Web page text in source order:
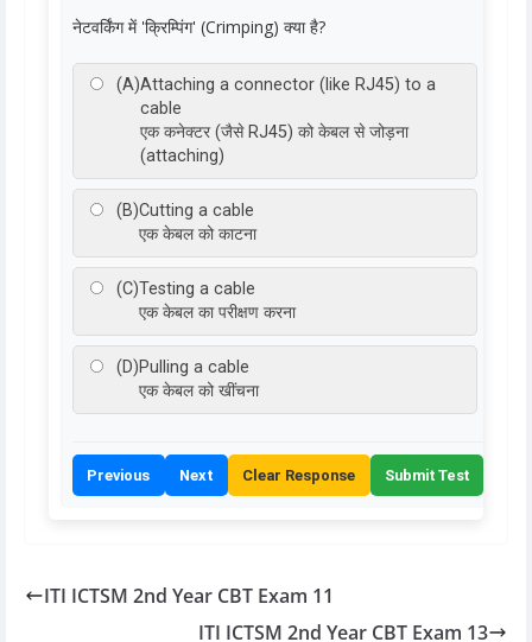
नेटवर्किंग में 'क्रिम्पिंग' (Crimping) क्या है?
(A)Attaching a connector (like RJ45) to a
cable
एक कनेक्टर (जैसे RJ45) को केबल से जोड़ना
(attaching)
(B)Cutting a cable
एक केबल को काटना
(C)Testing a cable
एक केबल का परीक्षण करना
(D)Pulling a cable
एक केबल को खींचना
Previous Next Clear Response Submit Test
ITI ICTSM 2nd Year CBT Exam 11
ITI ICTSM 2nd Year CBT Exam 13